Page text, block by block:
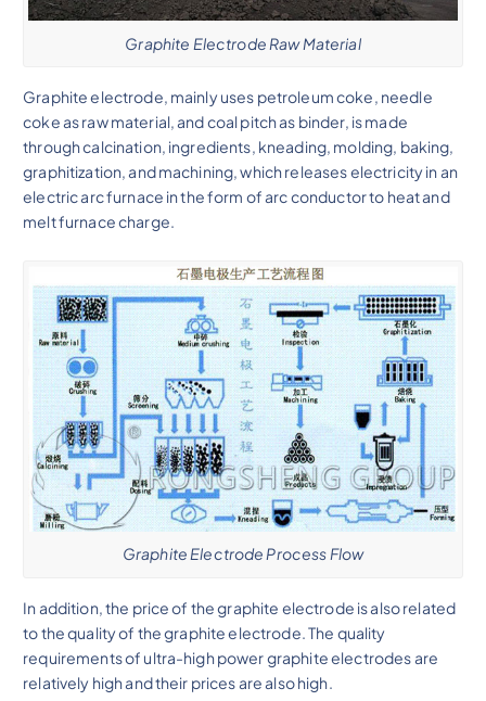
Graphite Electrode Raw Material
Graphite electrode, mainly uses petroleum coke, needle
coke as raw material, and coal pitch as binder, is made
through calcination, ingredients, kneading, molding, baking,
graphitization, and machining, which releases electricity in an
electric arc furnace in the form of arc conductor to heat and
melt furnace charge.
Graphite Electrode Process Flow
In addition, the price of the graphite electrode is also related
to the quality of the graphite electrode. The quality
requirements of ultra-high power graphite electrodes are
relatively high and their prices are also high.